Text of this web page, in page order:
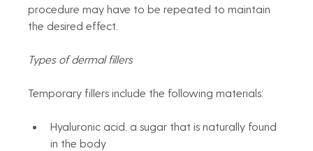
procedure may have to be repeated to maintain
the desired effect.
Types of dermal fillers
Temporary fillers include the following materials:
Hyaluronic acid, a sugar that is naturally found
in the body